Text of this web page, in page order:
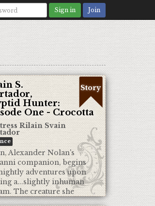
Sign in Join
Story
S.
Hunter:
One - Crocotta
Rilain Svain
Alexander Nolan's
companion, begins
adventures upon
a...slightly inhuman
The creature she
will mark the start of